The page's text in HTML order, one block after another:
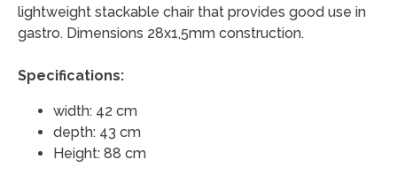
lightweight stackable chair that provides good use in
gastro. Dimensions 28x1,5mm construction.
Specifications:
width: 42 cm
depth: 43 cm
Height: 88 cm